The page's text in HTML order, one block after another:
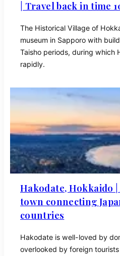
| Travel back in time
The Historical Village of
museum in Sapporo with
Taisho periods, during which
rapidly.
Hakodate, Hokkaido
town connecting
countries
Hakodate is well-loved by
overlooked by foreign